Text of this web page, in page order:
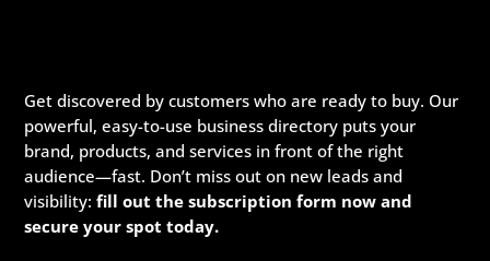
Get discovered by customers who are ready to buy. Our
powerful, easy-to-use business directory puts your
brand, products, and services in front of the right
audience—fast. Don’t miss out on new leads and
visibility:fill out the subscription form now and
secure your spot today.